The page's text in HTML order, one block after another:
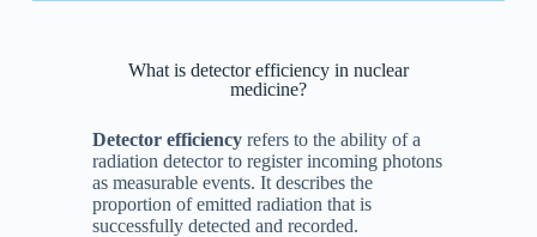
What is detector efficiency in nuclear
medicine?
Detector efficiencyrefers to the ability of a
radiation detector to register incoming photons
as measurable events. It describes the
proportion of emitted radiation that is
successfully detected and recorded.